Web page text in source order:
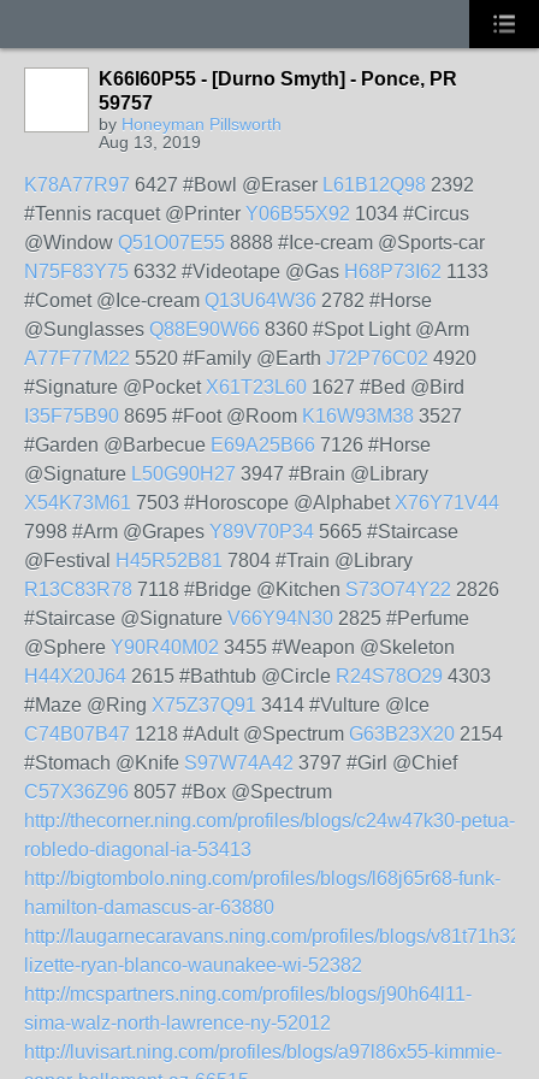
K66I60P55 - [Durno Smyth] - Ponce, PR
59757
by Honeyman Pillsworth
Aug 13, 2019
K78A77R97 6427 #Bowl @Eraser L61B12Q98 2392
#Tennis racquet @Printer Y06B55X92 1034 #Circus
@Window Q51O07E55 8888 #Ice-cream @Sports-car
N75F83Y75 6332 #Videotape @Gas H68P73I62 1133
#Comet @Ice-cream Q13U64W36 2782 #Horse
@Sunglasses Q88E90W66 8360 #Spot Light @Arm
A77F77M22 5520 #Family @Earth J72P76C02 4920
#Signature @Pocket X61T23L60 1627 #Bed @Bird
I35F75B90 8695 #Foot @Room K16W93M38 3527
#Garden @Barbecue E69A25B66 7126 #Horse
@Signature L50G90H27 3947 #Brain @Library
X54K73M61 7503 #Horoscope @Alphabet X76Y71V44
7998 #Arm @Grapes Y89V70P34 5665 #Staircase
@Festival
H45R52B81 7804 #Train @Library
R13C83R78 7118 #Bridge @Kitchen S73O74Y22 2826
#Staircase @Signature V66Y94N30 2825 #Perfume
@Sphere Y90R40M02 3455 #Weapon @Skeleton
H44X20J64 2615 #Bathtub @Circle R24S78O29 4303
#Maze @Ring X75Z37Q91 3414 #Vulture @Ice
C74B07B47 1218 #Adult @Spectrum G63B23X20 2154
#Stomach @Knife S97W74A42 3797 #Girl @Chief
C57X36Z96 8057 #Box @Spectrum
http://thecorner.ning.com/profiles/blogs/c24w47k30-petua-
robledo-diagonal-ia-53413
http://bigtombolo.ning.com/profiles/blogs/l68j65r68-funk-
hamilton-damascus-ar-63880
http://laugarnecaravans.ning.com/profiles/blogs/v81t71h32-
lizette-ryan-blanco-waunakee-wi-52382
http://mcspartners.ning.com/profiles/blogs/j90h64l11-
sima-walz-north-lawrence-ny-52012
http://luvisart.ning.com/profiles/blogs/a97l86x55-kimmie-